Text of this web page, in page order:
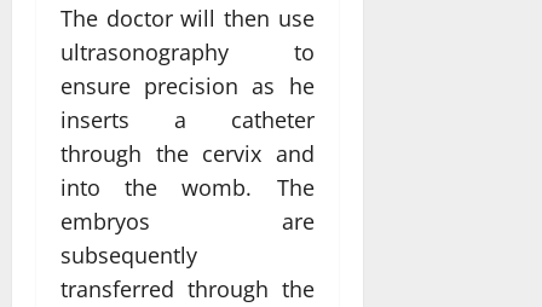
The doctor will then use
ultrasonography to
ensure precision as he
inserts a catheter
through the cervix and
into the womb. The
embryos are
subsequently
transferred through the